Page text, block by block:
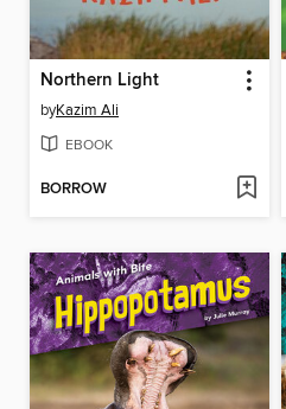
Northern Light
byKazim Ali
EBOOK
BORROW